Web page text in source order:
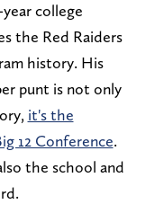
college
the Red Raiders
history. His
punt is not only
it's the
12 Conference.
the school and